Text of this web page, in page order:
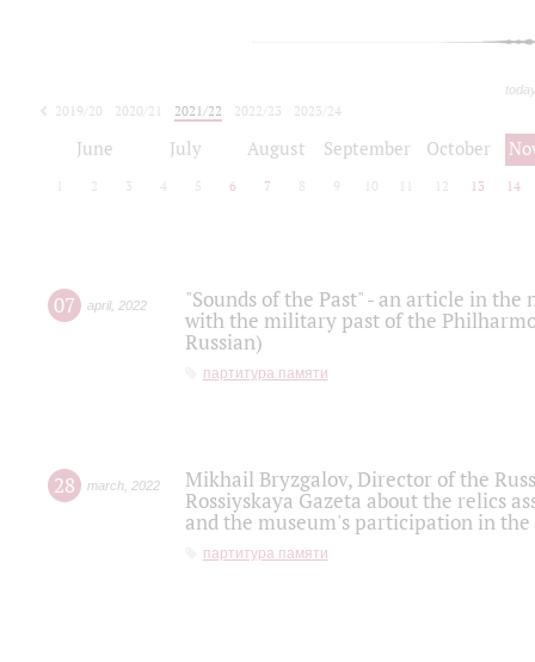
2019/20 2020/21 2021/22 2022/23
2023/24
June July August September October
2 3 4 5 6 7 8 9 10 12 13 14
07 april, 2022
"Sounds of the Past" - an article in
with the military past of the
Russian)
партитура памяти
28 march 2022
Mikhail Bryzgalov, Director of the
Rossiyskaya Gazeta about the relics
and the museum's participation in
партитура памяти